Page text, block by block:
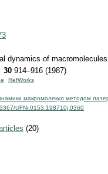
dynamics of
30 914–916 (1987)
RefWorks
макромолекул методом
UFNr.0153.198710j.0360
(20)